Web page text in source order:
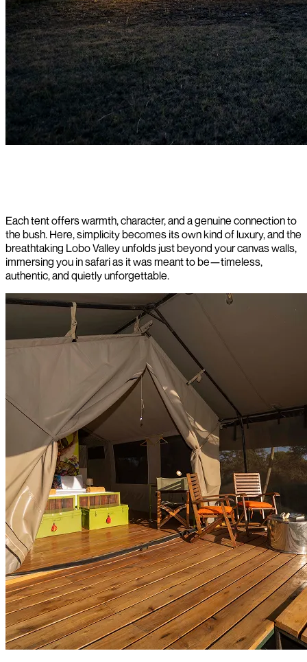
Each tent offers warmth, character, and a genuine connection to
the bush. Here, simplicity becomes its own kind of luxury, and the
breathtaking Lobo Valley unfolds just beyond your canvas walls,
immersing you in safari as it was meant to be—timeless,
authentic, and quietly unforgettable.